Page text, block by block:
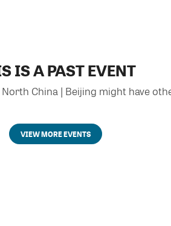
IS A PAST EVENT
China | Beijing might have
VIEW MORE EVENTS